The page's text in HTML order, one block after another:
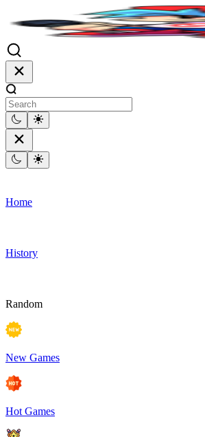
Home
History
Random
New Games
Hot Games